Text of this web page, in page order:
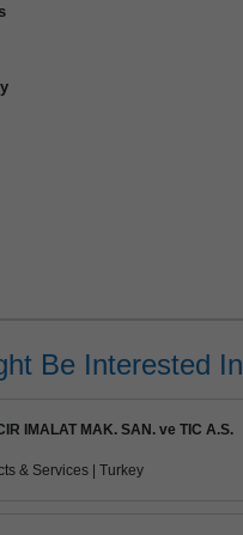
Be Interested In
IMALAT MAK. SAN. ve TIC A.S.
& Services | Turkey